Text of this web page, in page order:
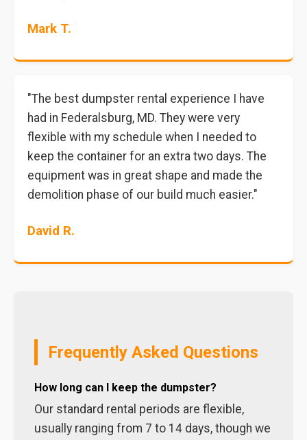
Mark T.
"The best dumpster rental experience I have
had in Federalsburg, MD. They were very
flexible with my schedule when I needed to
keep the container for an extra two days. The
equipment was in great shape and made the
demolition phase of our build much easier."
David R.
Frequently Asked Questions
How long can I keep the dumpster?
Our standard rental periods are flexible,
usually ranging from 7 to 14 days, though we